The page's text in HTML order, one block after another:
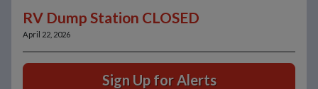
RV Dump Station CLOSED
April 22, 2026
Sign Up for Alerts